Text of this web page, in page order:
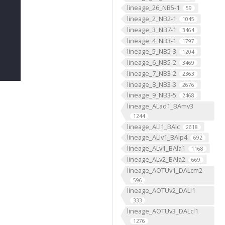
lineage_26_NB5-1 59
lineage_2_NB2-1 1045
lineage_3_NB7-1 3464
lineage_4_NB3-1 1797
lineage_5_NB5-3 1204
lineage_6_NB5-2 3469
lineage_7_NB3-2 2363
lineage_8_NB3-3 2676
lineage_9_NB3-5 2468
lineage_ALad1_BAmv3
1244
lineage_ALl1_BAlc 2618
lineage_ALlv1_BAlp4 692
lineage_ALv1_BAla1 1168
lineage_ALv2_BAla2 669
lineage_AOTUv1_DALcm2
596
lineage_AOTUv2_DALl1
333
lineage_AOTUv3_DALcl1
1276